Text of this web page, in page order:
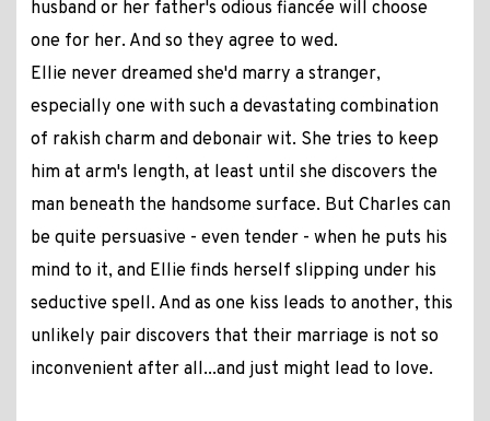
husband or her father's odious fiancée will choose
one for her. And so they agree to wed.
Ellie never dreamed she'd marry a stranger,
especially one with such a devastating combination
of rakish charm and debonair wit. She tries to keep
him at arm's length, at least until she discovers the
man beneath the handsome surface. But Charles can
be quite persuasive - even tender - when he puts his
mind to it, and Ellie finds herself slipping under his
seductive spell. And as one kiss leads to another, this
unlikely pair discovers that their marriage is not so
inconvenient after all...and just might lead to love.